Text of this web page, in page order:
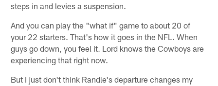
steps in and levies a suspension.
And you can play the "what if" game to about 20 of
your 22 starters. That's how it goes in the NFL. When
guys go down, you feel it. Lord knows the Cowboys are
experiencing that right now.
But I just don't think Randle's departure changes my